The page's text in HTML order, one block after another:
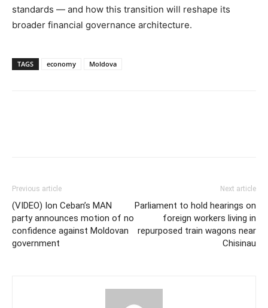
standards — and how this transition will reshape its
broader financial governance architecture.
TAGS economy Moldova
Previous article
(VIDEO) Ion Ceban’s MAN
party announces motion of no
confidence against Moldovan
government
Next article
Parliament to hold hearings on
foreign workers living in
repurposed train wagons near
Chisinau